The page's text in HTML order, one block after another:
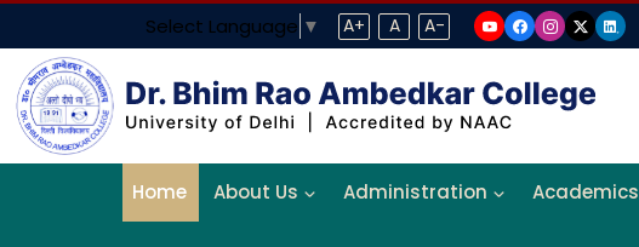
Select Language ▼ A+ A A-
Home About Us Administration Academics